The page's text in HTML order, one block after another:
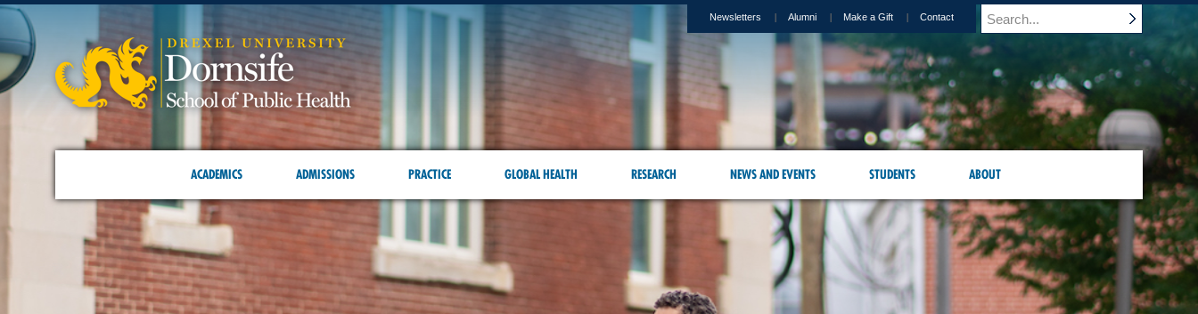
Newsletters Alumni Make a Gift Contact
ACADEMICS ADMISSIONS PRACTICE GLOBAL HEALTH RESEARCH NEWS AND EVENTS STUDENTS ABOUT